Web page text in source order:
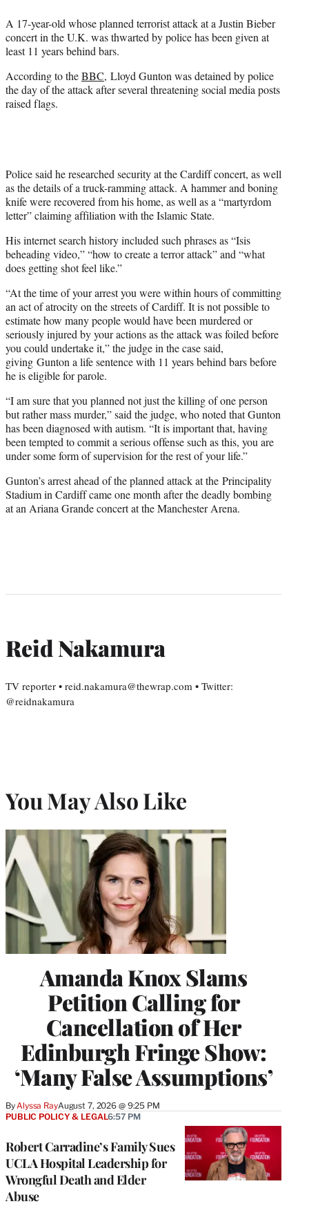
r
)
A 17-year-old whose planned terrorist attack at a Justin Bieber
concert in the U.K. was thwarted by police has been given at
least 11 years behind bars.
According to theBBC, Lloyd Gunton was detained by police
the day of the attack after several threatening social media posts
raised flags.
Police said he researched security at the Cardiff concert, as well
as the details of a truck-ramming attack. A hammer and boning
knife were recovered from his home, as well as a “martyrdom
letter” claiming affiliation with the Islamic State.
His internet search history included such phrases as “Isis
beheading video,” “how to create a terror attack” and “what
does getting shot feel like.”
“At the time of your arrest you were within hours of committing
an act of atrocity on the streets of Cardiff. It is not possible to
estimate how many people would have been murdered or
seriously injured by your actions as the attack was foiled before
you could undertake it,” the judge in the case said,
giving Gunton a life sentence with 11 years behind bars before
he is eligible for parole.
“I am sure that you planned not just the killing of one person
but rather mass murder,” said the judge, who noted that Gunton
has been diagnosed with autism. “It is important that, having
been tempted to commit a serious offense such as this, you are
under some form of supervision for the rest of your life.”
Gunton’s arrest ahead of the planned attack at the Principality
Stadium in Cardiff came one month after the deadly bombing
at an Ariana Grande concert at the Manchester Arena.
Reid Nakamura
TV reporter • reid.nakamura@thewrap.com • Twitter:
@reidnakamura
You May Also Like
Amanda Knox Slams
Petition Calling for
Cancellation of Her
Edinburgh Fringe Show:
‘Many False Assumptions’
ByAlyssa RayAugust 7, 2026 @ 9:25 PM
Robert Carradine’s Family Sues
UCLA Hospital Leadership for
Wrongful Death and Elder
Abuse
PUBLIC POLICY & LEGAL6:57 PM